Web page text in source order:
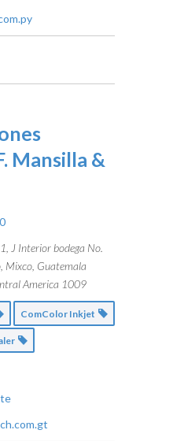
Mansilla &
J Interior bodega No.
Mixco, Guatemala
America 1009
ComColor Inkjet